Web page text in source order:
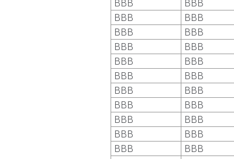
BBB
BBB
BBB
BBB
BBB
BBB
BBB
BBB
BBB
BBB
BBB
BBB
BBB
BBB
BBB
BBB
BBB
BBB
BBB
BBB
BBB
BBB